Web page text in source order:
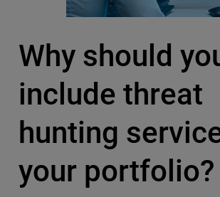
Why should
include threat
hunting
your portfolio?